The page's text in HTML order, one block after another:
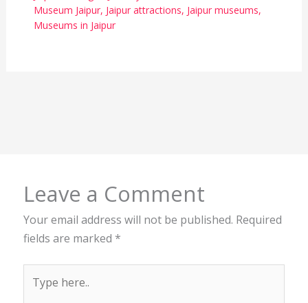
Museum Jaipur, Jaipur attractions, Jaipur museums,
Museums in Jaipur
Leave a Comment
Your email address will not be published. Required
fields are marked *
here..